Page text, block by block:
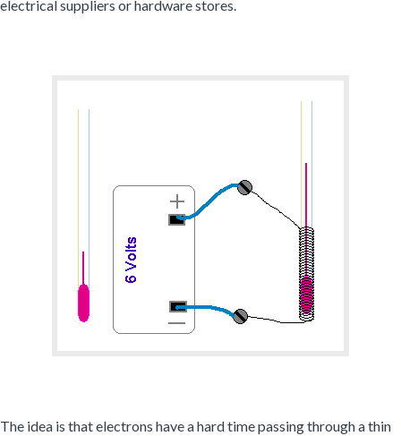
electrical suppliers or hardware stores.
The idea is that electrons have a hard time passing through a thin